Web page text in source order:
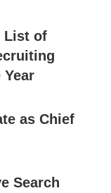
List of
as Chief
Search